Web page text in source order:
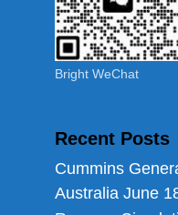
Bright WeChat
Recent Posts
Cummins
Australia June